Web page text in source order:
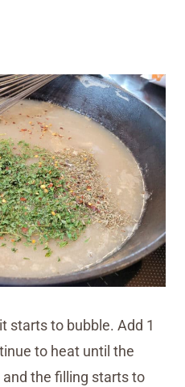
starts to bubble. Add 1
to heat until the
the filling starts to